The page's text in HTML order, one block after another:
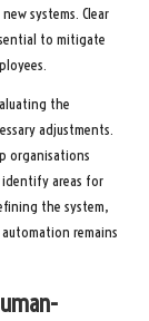
systems. Clear
to mitigate
the
adjustments.
organisations
identify areas for
the system,
remains